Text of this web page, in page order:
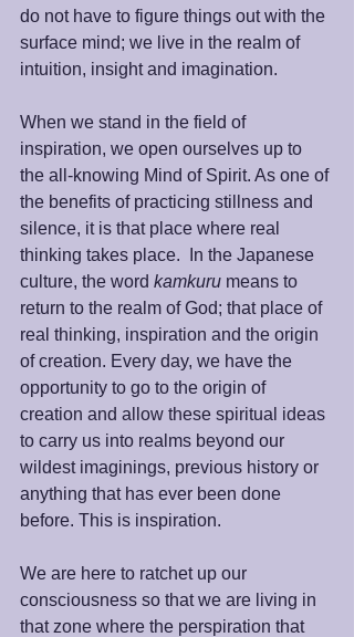
do not have to figure things out with the
surface mind; we live in the realm of
intuition, insight and imagination.
When we stand in the field of
inspiration, we open ourselves up to
the all-knowing Mind of Spirit. As one of
the benefits of practicing stillness and
silence, it is that place where real
thinking takes place.  In the Japanese
culture, the word kamkuru means to
return to the realm of God; that place of
real thinking, inspiration and the origin
of creation. Every day, we have the
opportunity to go to the origin of
creation and allow these spiritual ideas
to carry us into realms beyond our
wildest imaginings, previous history or
anything that has ever been done
before. This is inspiration.
We are here to ratchet up our
consciousness so that we are living in
that zone where the perspiration that